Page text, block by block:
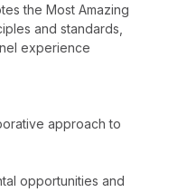
the Most Amazing
and standards,
experience
approach to
opportunities and